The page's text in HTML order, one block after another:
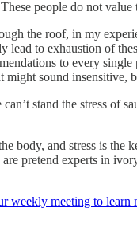
people do not
the roof, in my
lead to exhaustion of
to every
sound insensitive,
stand the stress of
body, and stress is
pretend experts in
weekly meeting to learn